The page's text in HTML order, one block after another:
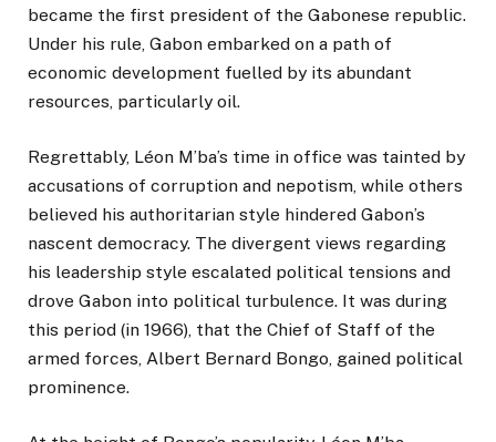
became the first president of the Gabonese republic.
Under his rule, Gabon embarked on a path of
economic development fuelled by its abundant
resources, particularly oil.
Regrettably, Léon M’ba’s time in office was tainted by
accusations of corruption and nepotism, while others
believed his authoritarian style hindered Gabon’s
nascent democracy. The divergent views regarding
his leadership style escalated political tensions and
drove Gabon into political turbulence. It was during
this period (in 1966), that the Chief of Staff of the
armed forces, Albert Bernard Bongo, gained political
prominence.